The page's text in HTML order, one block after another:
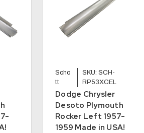
Scho
tt
SKU: SCH-
RP53XCEL
Dodge Chrysler
Desoto Plymouth
Rocker Left 1957-
1959 Made in USA!